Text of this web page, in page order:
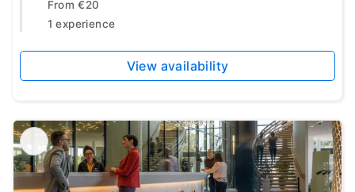
From €20
1 experience
View availability